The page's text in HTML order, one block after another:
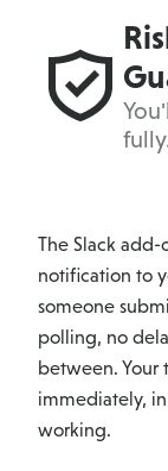
The Slack add-
notification to
someone
polling, no
between. Your
immediately,
working.